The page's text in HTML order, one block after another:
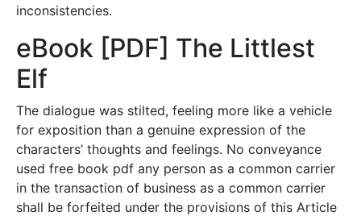
inconsistencies.
eBook [PDF] The Littlest
Elf
The dialogue was stilted, feeling more like a vehicle
for exposition than a genuine expression of the
characters’ thoughts and feelings. No conveyance
used free book pdf any person as a common carrier
in the transaction of business as a common carrier
shall be forfeited under the provisions of this Article